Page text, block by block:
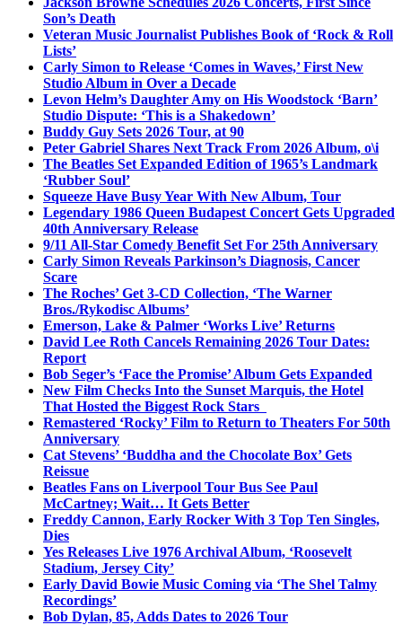
Son’s Death
Veteran Music Journalist Publishes Book of ‘Rock & Roll
Lists’
Carly Simon to Release ‘Comes in Waves,’ First New
Studio Album in Over a Decade
Levon Helm’s Daughter Amy on His Woodstock ‘Barn’
Studio Dispute: ‘This is a Shakedown’
Buddy Guy Sets 2026 Tour, at 90
Peter Gabriel Shares Next Track From 2026 Album, o\i
The Beatles Set Expanded Edition of 1965’s Landmark
‘Rubber Soul’
Squeeze Have Busy Year With New Album, Tour
Legendary 1986 Queen Budapest Concert Gets Upgraded
40th Anniversary Release
9/11 All-Star Comedy Benefit Set For 25th Anniversary
Carly Simon Reveals Parkinson’s Diagnosis, Cancer
Scare
The Roches’ Get 3-CD Collection, ‘The Warner
Bros./Rykodisc Albums’
Emerson, Lake & Palmer ‘Works Live’ Returns
David Lee Roth Cancels Remaining 2026 Tour Dates:
Report
Bob Seger’s ‘Face the Promise’ Album Gets Expanded
New Film Checks Into the Sunset Marquis, the Hotel
That Hosted the Biggest Rock Stars
Remastered ‘Rocky’ Film to Return to Theaters For 50th
Anniversary
Cat Stevens’ ‘Buddha and the Chocolate Box’ Gets
Reissue
Beatles Fans on Liverpool Tour Bus See Paul
McCartney; Wait… It Gets Better
Freddy Cannon, Early Rocker With 3 Top Ten Singles,
Dies
Yes Releases Live 1976 Archival Album, ‘Roosevelt
Stadium, Jersey City’
Early David Bowie Music Coming via ‘The Shel Talmy
Recordings’
Bob Dylan, 85, Adds Dates to 2026 Tour